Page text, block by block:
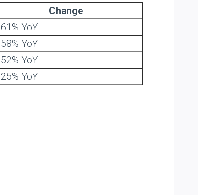
Change
YoY
YoY
YoY
YoY